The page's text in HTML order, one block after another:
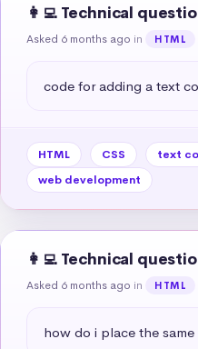
👩‍💻 Technical
Asked 6 months ago in HTML
code for adding a text
HTML CSS text
web development
👩‍💻 Technical
Asked 6 months ago in HTML
how do i place the